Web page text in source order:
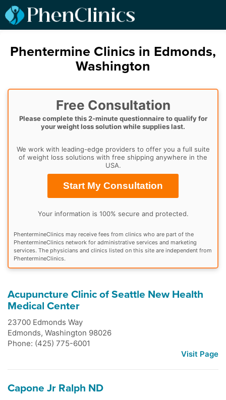
Phentermine Clinics in Edmonds,
Washington
Free Consultation
Please complete this 2-minute questionnaire to qualify for
your weight loss solution while supplies last.
We work with leading-edge providers to offer you a full suite
of weight loss solutions with free shipping anywhere in the
USA.
Start My Consultation
Your information is 100% secure and protected.
PhentermineClinics may receive fees from clinics who are part of the
PhentermineClinics network for administrative services and marketing
services. The physicians and clinics listed on this site are independent from
PhentermineClinics.
Acupuncture Clinic of Seattle New Health
Medical Center
23700 Edmonds Way
Edmonds, Washington 98026
Phone: (425) 775-6001
Visit Page
Capone Jr Ralph ND